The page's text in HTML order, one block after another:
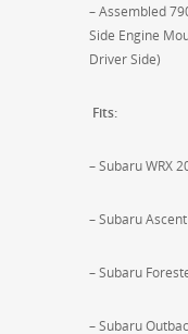
– Assembled
Side Engine
Driver Side)
Fits:
– Subaru WRX
– Subaru
– Subaru
– Subaru